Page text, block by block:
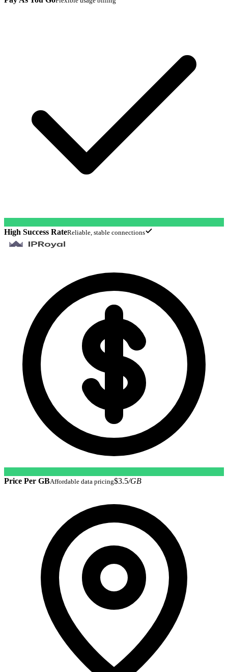
High Success RateReliable, stable connections
Price Per GBAffordable data pricing$3.5/GB